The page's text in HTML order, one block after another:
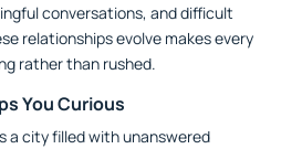
conversations, and difficult
relationships evolve makes every
rather than rushed.
You Curious
a city filled with unanswered